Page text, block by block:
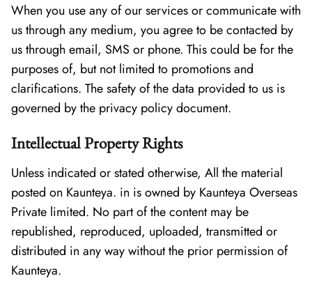
When you use any of our services or communicate with
us through any medium, you agree to be contacted by
us through email, SMS or phone. This could be for the
purposes of, but not limited to promotions and
clarifications. The safety of the data provided to us is
governed by the privacy policy document.
Intellectual Property Rights
Unless indicated or stated otherwise, All the material
posted on Kaunteya. in is owned by Kaunteya Overseas
Private limited. No part of the content may be
republished, reproduced, uploaded, transmitted or
distributed in any way without the prior permission of
Kaunteya.